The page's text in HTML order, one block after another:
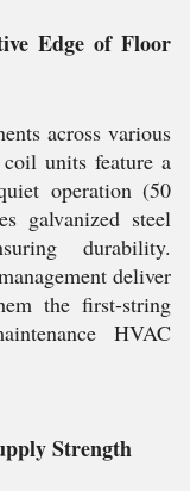
Edge of Floor
across various
units feature a
operation (50
galvanized steel
durability.
deliver
the first-string
HVAC
Strength